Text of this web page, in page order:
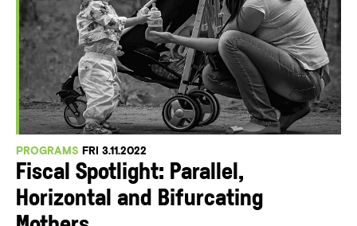
PROGRAMS FRI 3.11.2022
Fiscal Spotlight: Parallel,
Horizontal and Bifurcating